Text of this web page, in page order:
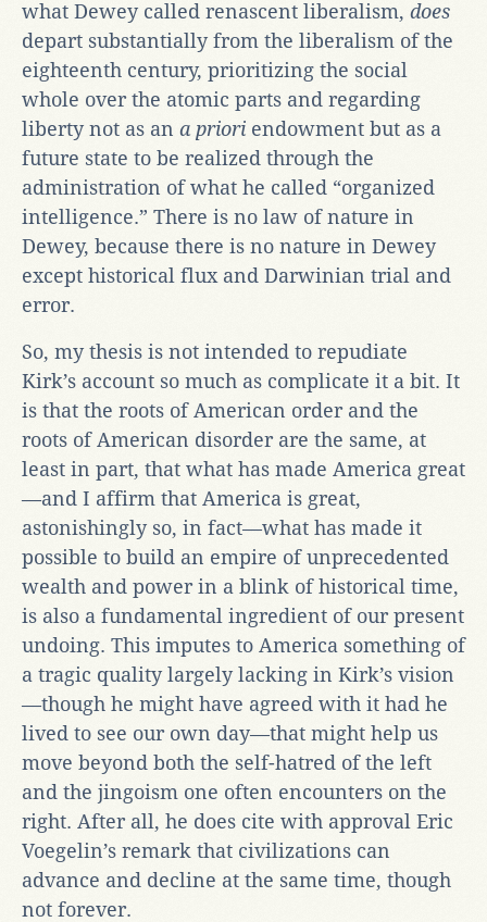
what Dewey called renascent liberalism, does
depart substantially from the liberalism of the
eighteenth century, prioritizing the social
whole over the atomic parts and regarding
liberty not as an a priori endowment but as a
future state to be realized through the
administration of what he called “organized
intelligence.” There is no law of nature in
Dewey, because there is no nature in Dewey
except historical flux and Darwinian trial and
error.
So, my thesis is not intended to repudiate
Kirk’s account so much as complicate it a bit. It
is that the roots of American order and the
roots of American disorder are the same, at
least in part, that what has made America great
—and I affirm that America is great,
astonishingly so, in fact—what has made it
possible to build an empire of unprecedented
wealth and power in a blink of historical time,
is also a fundamental ingredient of our present
undoing. This imputes to America something of
a tragic quality largely lacking in Kirk’s vision
—though he might have agreed with it had he
lived to see our own day—that might help us
move beyond both the self-hatred of the left
and the jingoism one often encounters on the
right. After all, he does cite with approval Eric
Voegelin’s remark that civilizations can
advance and decline at the same time, though
not forever.